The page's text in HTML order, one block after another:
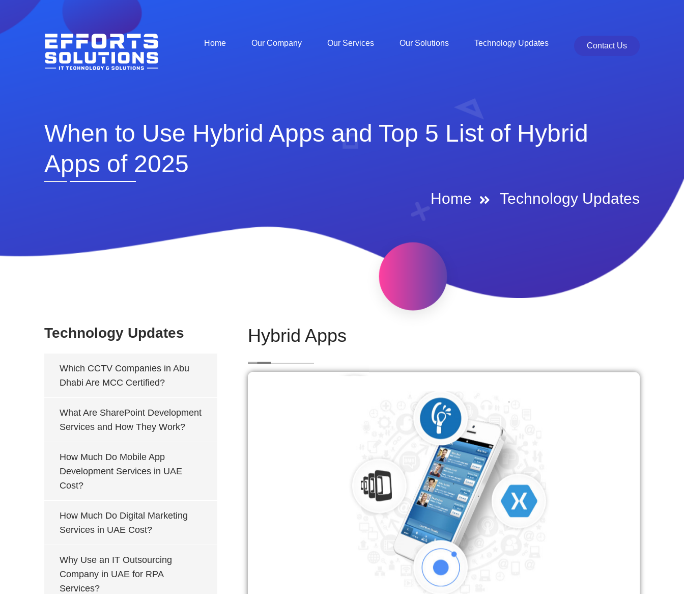
When to Use Hybrid Apps and Top 5 List of Hybrid
Apps of 2025
Technology Updates
Home
Home Our Company Our Services Our Solutions Technology Updates Contact Us
Technology Updates
Which CCTV Companies in Abu
Dhabi Are MCC Certified?
What Are SharePoint Development
Services and How They Work?
How Much Do Mobile App
Development Services in UAE
Cost?
How Much Do Digital Marketing
Services in UAE Cost?
Why Use an IT Outsourcing
Company in UAE for RPA
Services?
Hybrid Apps